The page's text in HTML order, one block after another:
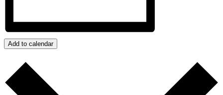
Add to calendar